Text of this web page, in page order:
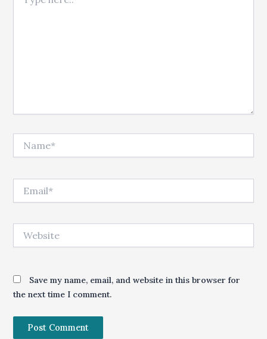
Save my name, email, and website in this browser for
the next time I comment.